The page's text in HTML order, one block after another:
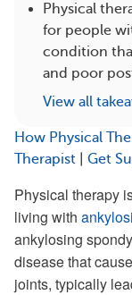
Physical
for people
condition
and poor
View all
How Physical
Therapist
Get
Physical therapy
living with
ankylosing
disease that
joints, typically